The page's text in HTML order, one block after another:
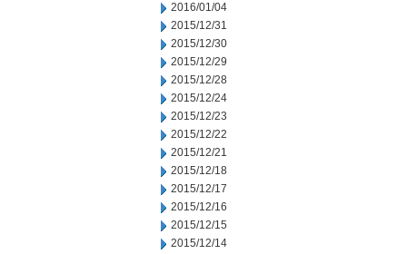
2016/01/04
2015/12/31
2015/12/30
2015/12/29
2015/12/28
2015/12/24
2015/12/23
2015/12/22
2015/12/21
2015/12/18
2015/12/17
2015/12/16
2015/12/15
2015/12/14